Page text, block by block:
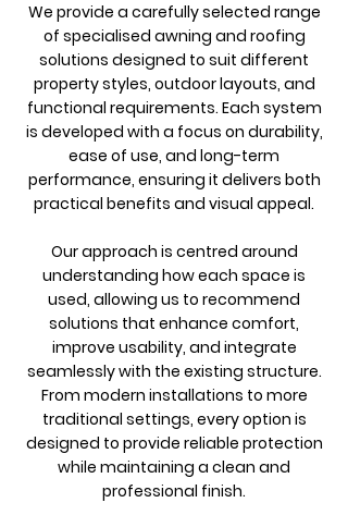
We provide a carefully selected range
of specialised awning and roofing
solutions designed to suit different
property styles, outdoor layouts, and
functional requirements. Each system
is developed with a focus on durability,
ease of use, and long-term
performance, ensuring it delivers both
practical benefits and visual appeal.
Our approach is centred around
understanding how each space is
used, allowing us to recommend
solutions that enhance comfort,
improve usability, and integrate
seamlessly with the existing structure.
From modern installations to more
traditional settings, every option is
designed to provide reliable protection
while maintaining a clean and
professional finish.